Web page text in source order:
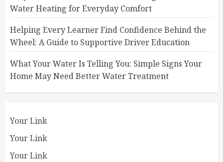
Water Heating for Everyday Comfort
Helping Every Learner Find Confidence Behind the
Wheel: A Guide to Supportive Driver Education
What Your Water Is Telling You: Simple Signs Your
Home May Need Better Water Treatment
Your Link
Your Link
Your Link